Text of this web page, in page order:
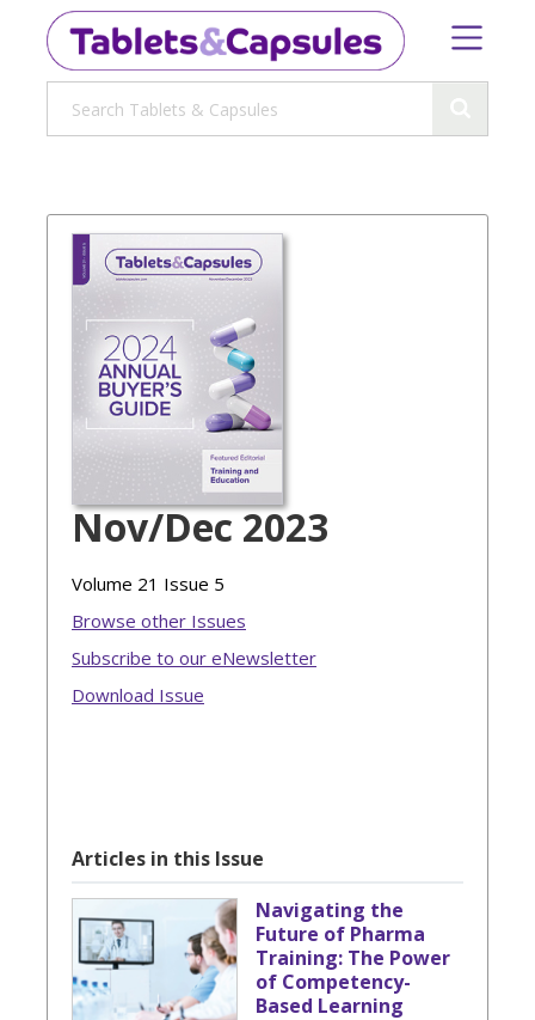
Nov/Dec 2023
Volume 21 Issue 5
Browse other Issues
Subscribe to our eNewsletter
Download Issue
Articles in this Issue
Navigating the
Future of Pharma
Training: The Power
of Competency-
Based Learning